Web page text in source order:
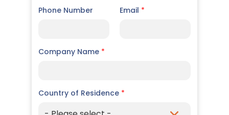
Phone Number Email *
Company Name *
Country of Residence *